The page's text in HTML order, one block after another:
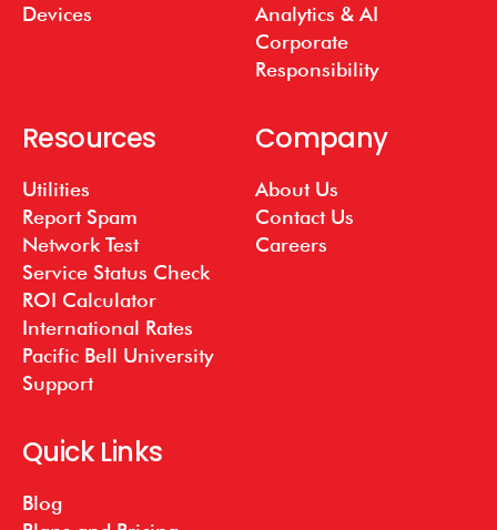
Devices
Analytics & AI
Corporate
Responsibility
Resources
Utilities
Report Spam
Network Test
Service Status Check
ROI Calculator
International Rates
Pacific Bell University
Support
Company
About Us
Contact Us
Careers
Quick Links
Blog